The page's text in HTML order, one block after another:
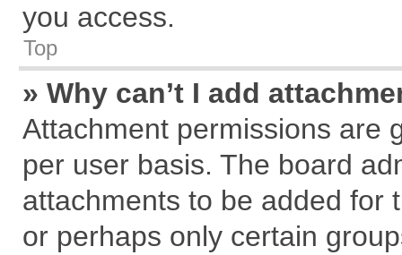
you access.
Top
» Why can’t I add
Attachment permissions are
per user basis. The board
attachments to be added for
or perhaps only certain